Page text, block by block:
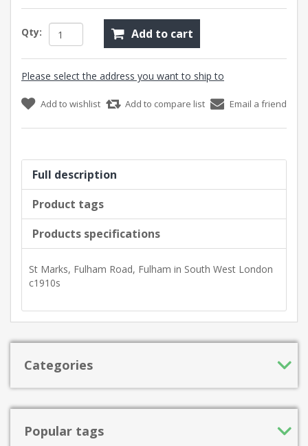
Qty: Add to cart
Please select the address you want to ship to
Add to wishlist Add to compare list Email a friend
Full description
Product tags
Products specifications
St Marks, Fulham Road, Fulham in South West London
c1910s
Categories
Popular tags